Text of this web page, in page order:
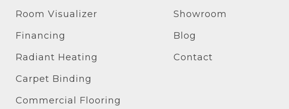
Room Visualizer
Financing
Radiant Heating
Carpet Binding
Commercial Flooring
Showroom
Blog
Contact